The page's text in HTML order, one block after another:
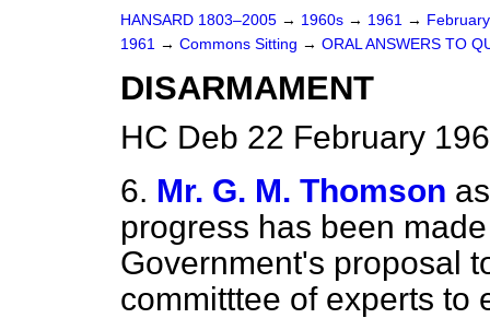
HANSARD 1803–2005 → 1960s → 1961 →
1961 → Commons Sitting → ORAL ANSWERS TO
DISARMAMENT
HC Deb 22 February
6. Mr. G. M. Thomson
progress has been
Government's proposal
committtee of experts to